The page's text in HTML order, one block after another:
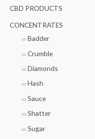
fCBD PRODUCTS
CONCENTRATES
Badder
Crumble
Diamonds
Hash
Sauce
Shatter
Sugar